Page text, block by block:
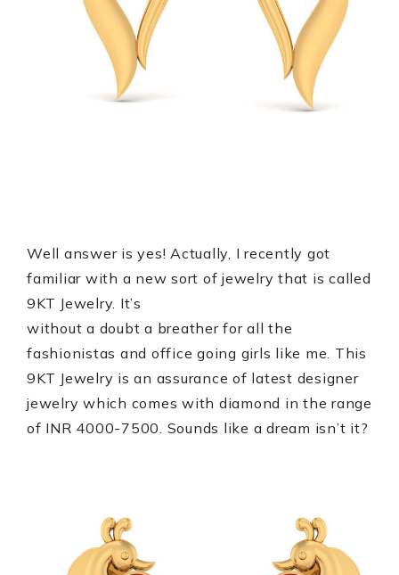
Well answer is yes! Actually, I recently got
familiar with a new sort of jewelry that is called
9KT Jewelry. It’s
without a doubt a breather for all the
fashionistas and office going girls like me. This
9KT Jewelry is an assurance of latest designer
jewelry which comes with diamond in the range
of INR 4000-7500. Sounds like a dream isn’t it?